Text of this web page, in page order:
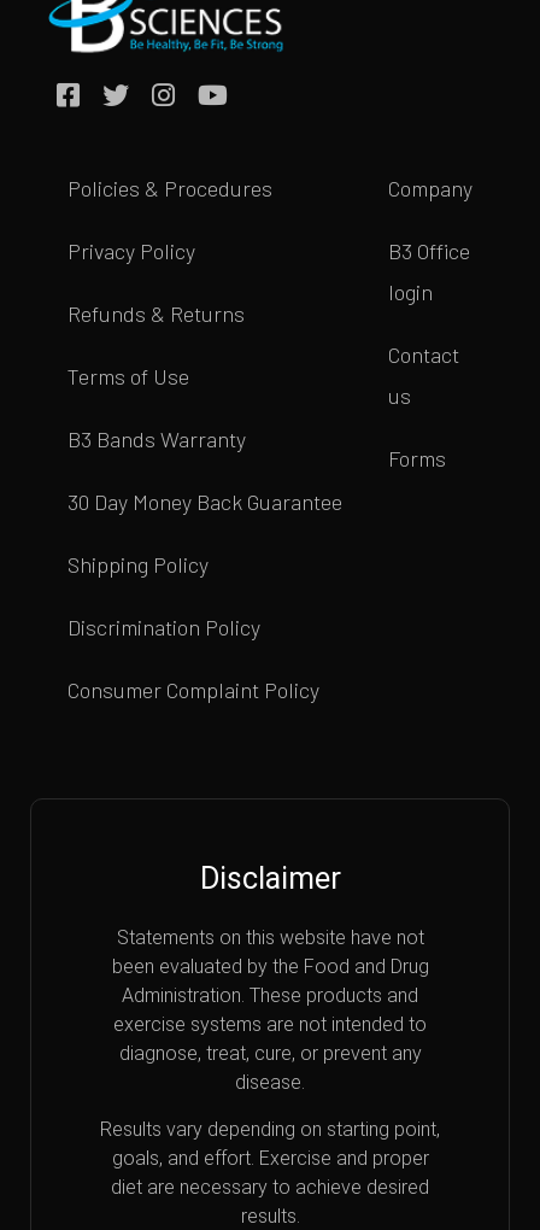
Policies & Procedures
Privacy Policy
Refunds & Returns
Terms of Use
B3 Bands Warranty
30 Day Money Back Guarantee
Shipping Policy
Discrimination Policy
Consumer Complaint Policy
Company
B3 Office
login
Contact
us
Forms
Disclaimer
Statements on this website have not
been evaluated by the Food and Drug
Administration. These products and
exercise systems are not intended to
diagnose, treat, cure, or prevent any
disease.
Results vary depending on starting point,
goals, and effort. Exercise and proper
diet are necessary to achieve desired
results.